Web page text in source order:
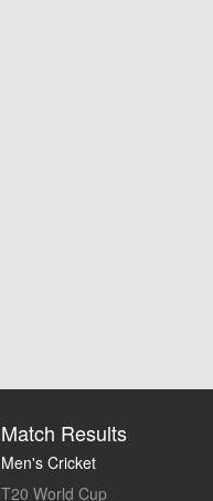
Match Results
Men's Cricket
T20 World Cup